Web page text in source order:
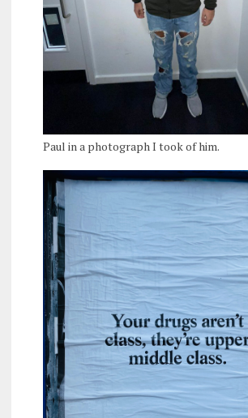
Paul in a photograph I took of him.